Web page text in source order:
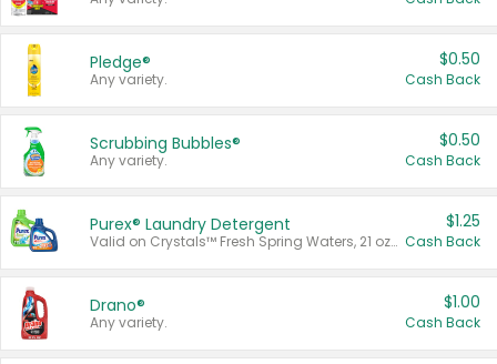
Pledge®
Any variety.
$0.50
Cash Back
Scrubbing Bubbles®
Any variety.
$0.50
Cash Back
Purex® Laundry Detergent
Valid on Crystals™ Fresh Spring Waters, 21 oz and Liquid Laundry Detergent, Mountain Breeze 33 Loads 50 oz, Mountain Breeze 95 oz, Natural Linen 83 Loads 150 oz, Oxi 43.5 oz, Oxi 128 oz and Ultra Liquid Laundry Detergent, Advanced Oxi with Odor Fighter 6 × 40 oz, Fresh Mountain Breeze, 2 × 170 oz, Mountain Breeze 6 × 40 oz.
$1.25
Cash Back
Drano®
Any variety.
$1.00
Cash Back